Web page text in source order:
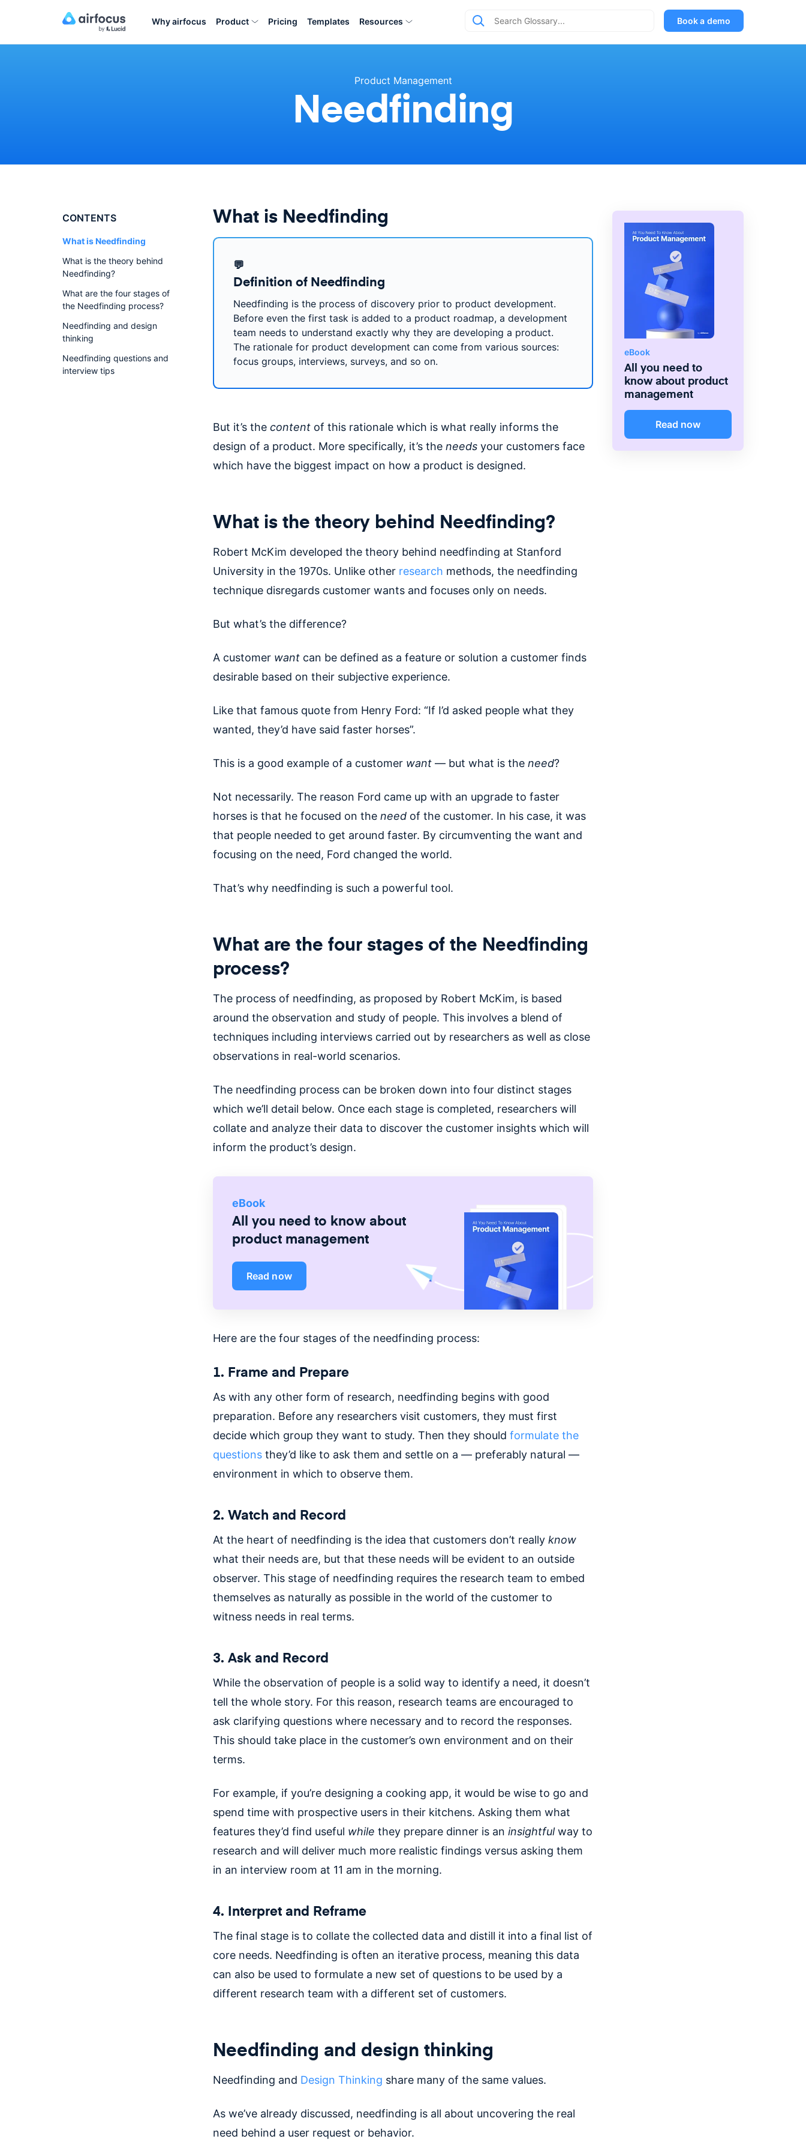
Why airfocus Product Pricing Templates Resources Book a demo
Product Management
Needfinding
CONTENTS
What is Needfinding
What is the theory behind
Needfinding?
What are the four stages of
the Needfinding process?
Needfinding and design
thinking
Needfinding questions and
interview tips
What is Needfinding
💬
Definition of Needfinding
Needfinding is the process of discovery prior to product development.
Before even the first task is added to a product roadmap, a development
team needs to understand exactly why they are developing a product.
The rationale for product development can come from various sources:
focus groups, interviews, surveys, and so on.
But it’s the contentof this rationale which is what really informs the
design of a product. More specifically, it’s the needsyour customers face
which have the biggest impact on how a product is designed.
What is the theory behind Needfinding?
Robert McKim developed the theory behind needfinding at Stanford
University in the 1970s. Unlike other research methods, the needfinding
technique disregards customer wants and focuses only on needs.
But what’s the difference?
A customer wantcan be defined as a feature or solution a customer finds
desirable based on their subjective experience.
Like that famous quote from Henry Ford: “If I’d asked people what they
wanted, they’d have said faster horses”.
This is a good example of a customer want— but what is the need?
Not necessarily. The reason Ford came up with an upgrade to faster
horses is that he focused on the needof the customer. In his case, it was
that people needed to get around faster. By circumventing the want and
focusing on the need, Ford changed the world.
That’s why needfinding is such a powerful tool.
What are the four stages of the Needfinding
process?
The process of needfinding, as proposed by Robert McKim, is based
around the observation and study of people. This involves a blend of
techniques including interviews carried out by researchers as well as close
observations in real-world scenarios.
The needfinding process can be broken down into four distinct stages
which we’ll detail below. Once each stage is completed, researchers will
collate and analyze their data to discover the customer insights which will
inform the product’s design.
eBook
All you need to know about
product management
Read now
Here are the four stages of the needfinding process:
1. Frame and Prepare
As with any other form of research, needfinding begins with good
preparation. Before any researchers visit customers, they must first
decide which group they want to study. Then they should formulate the
questionsthey’d like to ask them and settle on a — preferably natural —
environment in which to observe them.
2. Watch and Record
At the heart of needfinding is the idea that customers don’t really know
what their needs are, but that these needs will be evident to an outside
observer. This stage of needfinding requires the research team to embed
themselves as naturally as possible in the world of the customer to
witness needs in real terms.
3. Ask and Record
While the observation of people is a solid way to identify a need, it doesn’t
tell the whole story. For this reason, research teams are encouraged to
ask clarifying questions where necessary and to record the responses.
This should take place in the customer’s own environment and on their
terms.
For example, if you’re designing a cooking app, it would be wise to go and
spend time with prospective users in their kitchens. Asking them what
features they’d find useful while they prepare dinner is an insightfulway to
research and will deliver much more realistic findings versus asking them
in an interview room at 11 am in the morning.
4. Interpret and Reframe
The final stage is to collate the collected data and distill it into a final list of
core needs. Needfinding is often an iterative process, meaning this data
can also be used to formulate a new set of questions to be used by a
different research team with a different set of customers.
Needfinding and design thinking
Needfinding and Design Thinking share many of the same values.
As we’ve already discussed, needfinding is all about uncovering the real
need behind a user request or behavior.
eBook
All you need to
know about product
management
Read now